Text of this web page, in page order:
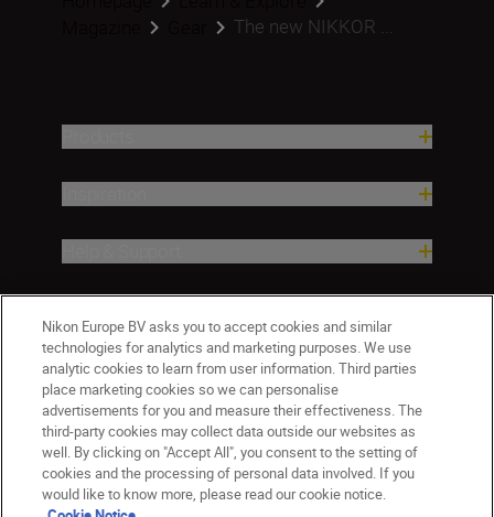
The new NIKKOR ...
Nikon Europe BV asks you to accept cookies and similar
technologies for analytics and marketing purposes. We use
analytic cookies to learn from user information. Third parties
place marketing cookies so we can personalise
advertisements for you and measure their effectiveness. The
third-party cookies may collect data outside our websites as
well. By clicking on "Accept All", you consent to the setting of
cookies and the processing of personal data involved. If you
would like to know more, please read our cookie notice.